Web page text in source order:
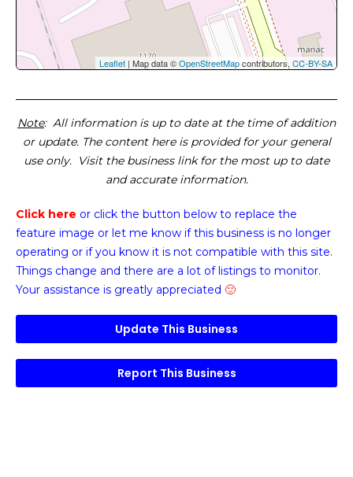
Leaflet | Map data ©OpenStreetMapcontributors, CC-BY-SA
Note: All information is up to date at the time of addition
or update. The content here is provided for your general
use only. Visit the business link for the most up to date
and accurate information.
Click here or click the button below to replace the
feature image or let me know if this business is no longer
operating or if you know it is not compatible with this site.
Things change and there are a lot of listings to monitor.
Your assistance is greatly appreciated 🙂
Update This Business
Report This Business